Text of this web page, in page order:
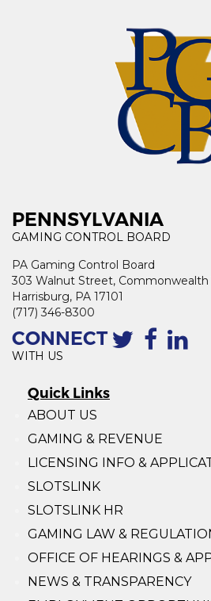
PENNSYLVANIA
GAMING CONTROL BOARD
PA Gaming Control Board
303 Walnut Street, Commonwealth
Harrisburg, PA 17101
(717) 346-8300
CONNECT
WITH US
Quick Links
ABOUT US
GAMING & REVENUE
LICENSING INFO &
SLOTSLINK
SLOTSLINK HR
GAMING LAW &
OFFICE OF HEARINGS &
NEWS & TRANSPARENCY